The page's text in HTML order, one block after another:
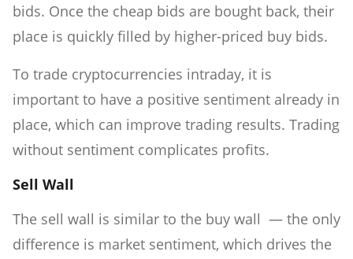
bids. Once the cheap bids are bought back, their
place is quickly filled by higher-priced buy bids.
To trade cryptocurrencies intraday, it is
important to have a positive sentiment already in
place, which can improve trading results. Trading
without sentiment complicates profits.
Sell Wall
The sell wall is similar to the buy wall — the only
difference is market sentiment, which drives the